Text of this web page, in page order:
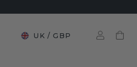
UK / GBP